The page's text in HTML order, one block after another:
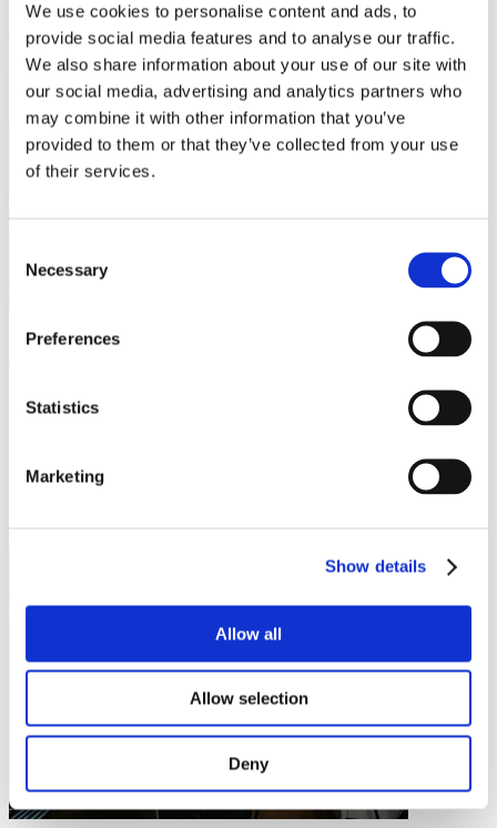
We use cookies to personalise content and ads, to
provide social media features and to analyse our traffic.
We also share information about your use of our site with
our social media, advertising and analytics partners who
may combine it with other information that you’ve
provided to them or that they’ve collected from your use
of their services.
Selection
Necessary
Preferences
Statistics
Marketing
Show details
Allow all
Allow selection
Deny
Read more
Aylin
"Discipline, sooner or later, will overcome intelligence."
Mexico
International Relations and European Politics